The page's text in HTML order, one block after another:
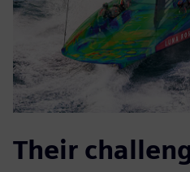
Their